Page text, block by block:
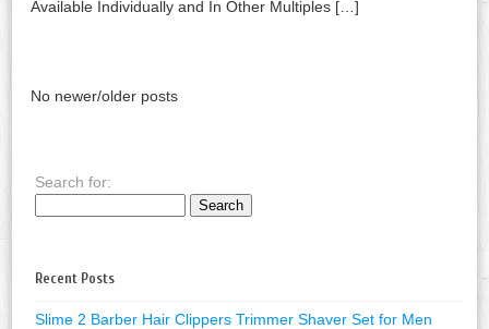
Available Individually and In Other Multiples […]
No newer/older posts
Search for:
Recent Posts
Slime 2 Barber Hair Clippers Trimmer Shaver Set for Men